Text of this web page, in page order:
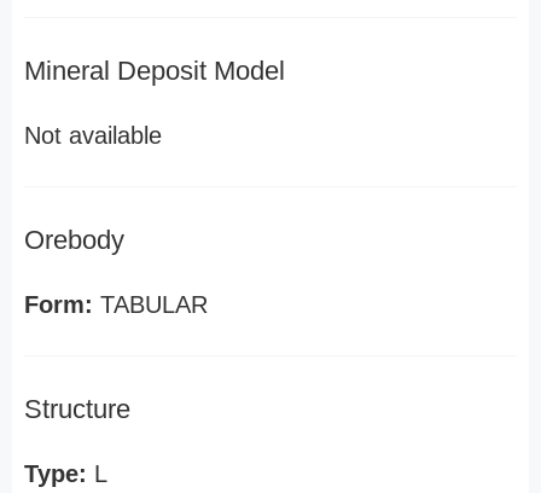
Mineral Deposit Model
Not available
Orebody
Form: TABULAR
Structure
Type: L